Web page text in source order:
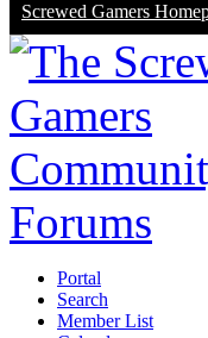
Screwed Gamers
Portal
Search
Member List